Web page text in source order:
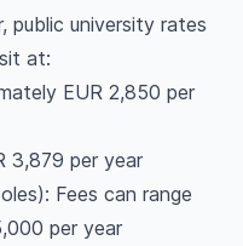
public university rates
at:
EUR 2,850 per
3,879 per year
Fees can range
per year